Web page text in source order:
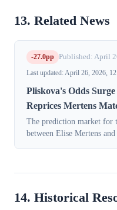
13. Related News
-27.0pp Published: April
Last updated: April 26, 2026,
Pliskova's Odds
Reprices Mertens
The prediction market for
between Elise Mertens
14. Historical